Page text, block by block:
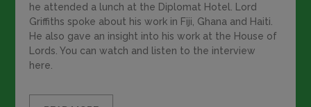
he attended a lunch at the Diplomat Hotel. Lord
Griffiths spoke about his work in Fiji, Ghana and Haiti.
He also gave an insight into his work at the House of
Lords. You can watch and listen to the interview
here.